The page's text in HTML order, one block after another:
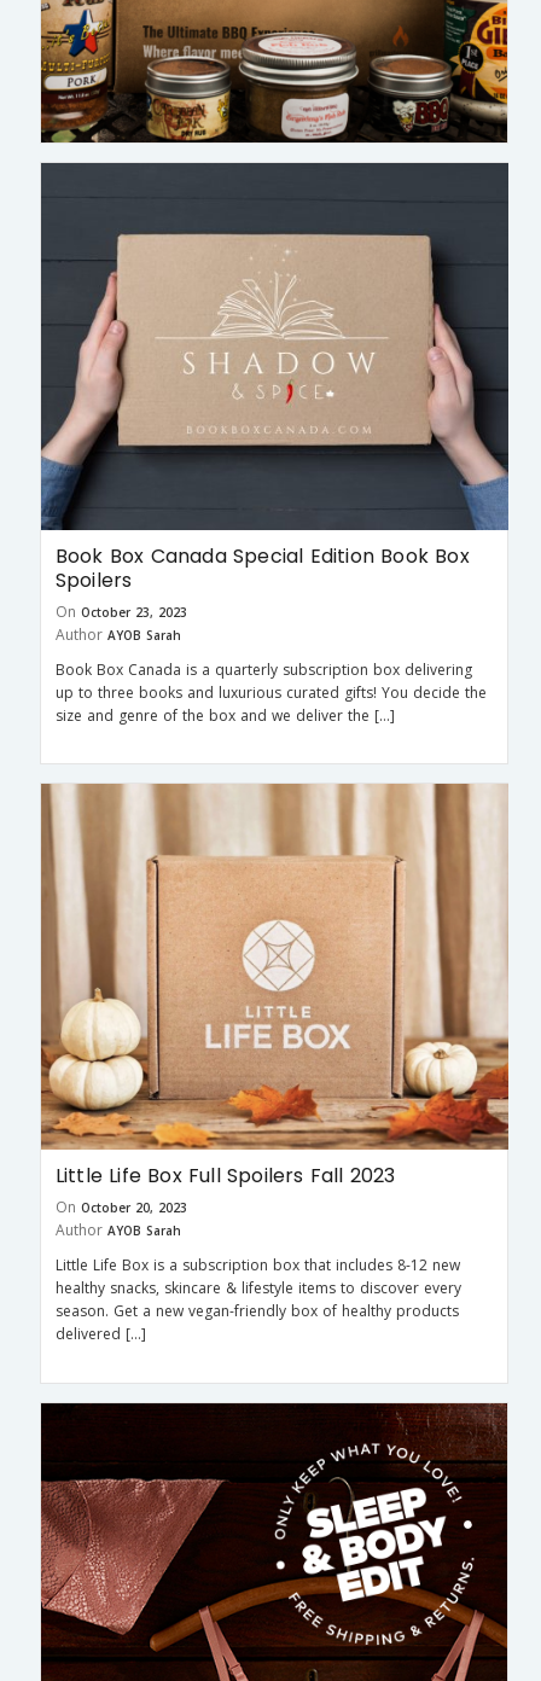
Book Box Canada Special Edition Book Box
Spoilers
On October 23, 2023
Author AYOB Sarah
Book Box Canada is a quarterly subscription box delivering
up to three books and luxurious curated gifts! You decide the
size and genre of the box and we deliver the […]
Little Life Box Full Spoilers Fall 2023
On October 20, 2023
Author AYOB Sarah
Little Life Box is a subscription box that includes 8-12 new
healthy snacks, skincare & lifestyle items to discover every
season. Get a new vegan-friendly box of healthy products
delivered […]